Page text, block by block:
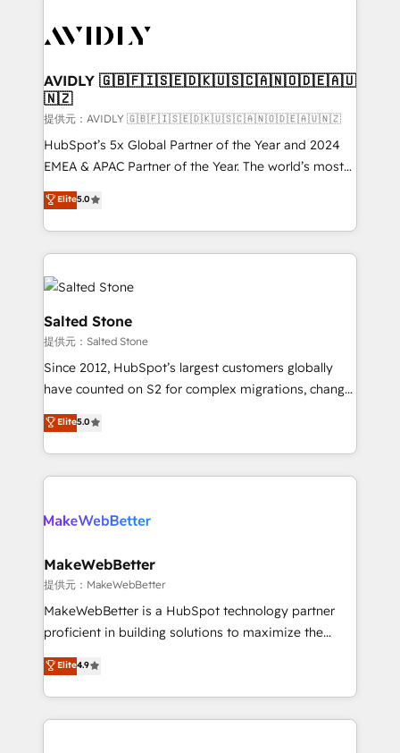
Healthcare - Financial Services - Managed IT (MSP) -
we help: ✔️ Full HubSpot implementations and portal
optimization ✔️ Data migrations, CRM architecture,
and reporting foundations ✔️ Custom integrations
and workflow automation ✔️ User adoption
programs, training, and enablement Through project-
partnerships, we guide organizations through the
revenue maturity model - delivering the right
grows.
AVIDLY 🇬🇧🇫🇮🇸🇪🇩🇰🇺🇸🇨🇦🇳🇴🇩🇪🇦🇺
🇳🇿
提供元：AVIDLY 🇬🇧🇫🇮🇸🇪🇩🇰🇺🇸🇨🇦🇳🇴🇩🇪🇦🇺🇳🇿
HubSpot’s 5x Global Partner of the Year and 2024
EMEA & APAC Partner of the Year. The world’s most
experienced and fully accredited HubSpot Solutions
Partner. 🚀 With 2,750+ HubSpot projects delivered
and 370+ specialists across EMEA, APAC and NAM,
we de-risk complex CRM programmes and
accelerate ROI across every HubSpot Hub. 🧭 From
multi-region migrations to AI-powered automation,
we turn complexity into clarity, human at global
scale. 🏆 HubSpot’s CEO called us “the partner of the
future.” Others agree it is proof of trust built through
measurable impact.
Elite5.0
Salted Stone
提供元：Salted Stone
Since 2012, HubSpot’s largest customers globally
have counted on S2 for complex migrations, change
management, systems integration, and creative
solutions that deliver measurable impact and
transform brand experiences As one of the few full-
service creative agencies in the HubSpot
winning design to build scalable, globally
marketing campaigns, & RevOps frameworks that
fuel long-term success We connect the entire
customer lifecycle through seamless integrations,
ensure long-term adoption with change-
and service to drive sustainable growth With 6 key
HubSpot accreditations and experience across
Elite5.0
MakeWebBetter
提供元：MakeWebBetter
MakeWebBetter is a HubSpot technology partner
proficient in building solutions to maximize the
operational efficiency of HubSpot. The fastest-
growing tech-enabler & facilitator, MakeWebBetter,
hands you the blend of HubSpot expertise &
eminent solutions & integrations. Trust us to
Elite4.9